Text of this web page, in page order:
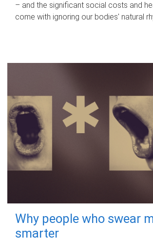
– and the significant social costs and
come with ignoring our bodies' natural
Why people who swear
smarter